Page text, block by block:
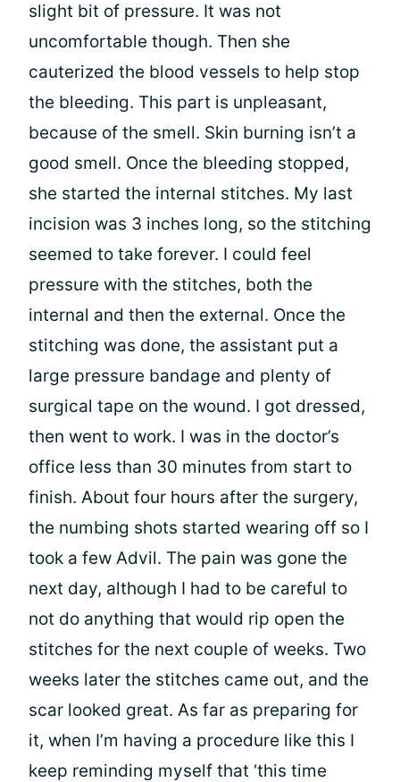
slight bit of pressure. It was not
uncomfortable though. Then she
cauterized the blood vessels to help stop
the bleeding. This part is unpleasant,
because of the smell. Skin burning isn’t a
good smell. Once the bleeding stopped,
she started the internal stitches. My last
incision was 3 inches long, so the stitching
seemed to take forever. I could feel
pressure with the stitches, both the
internal and then the external. Once the
stitching was done, the assistant put a
large pressure bandage and plenty of
surgical tape on the wound. I got dressed,
then went to work. I was in the doctor’s
office less than 30 minutes from start to
finish. About four hours after the surgery,
the numbing shots started wearing off so I
took a few Advil. The pain was gone the
next day, although I had to be careful to
not do anything that would rip open the
stitches for the next couple of weeks. Two
weeks later the stitches came out, and the
scar looked great. As far as preparing for
it, when I’m having a procedure like this I
keep reminding myself that ‘this time